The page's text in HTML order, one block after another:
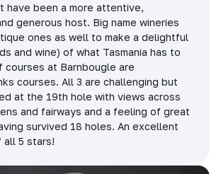
have been a more attentive,
generous host. Big name wineries
ones as well to make a delightful
and wine) of what Tasmania has to
courses at Barnbougle are
courses. All 3 are challenging but
at the 19th hole with views across
and fairways and a feeling of great
survived 18 holes. An excellent
all 5 stars!